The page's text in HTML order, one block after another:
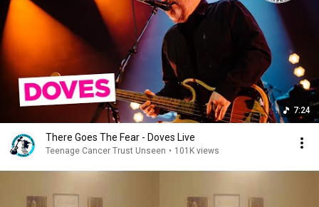
7:24
There Goes The Fear - Doves Live
Teenage Cancer Trust Unseen • 101K views